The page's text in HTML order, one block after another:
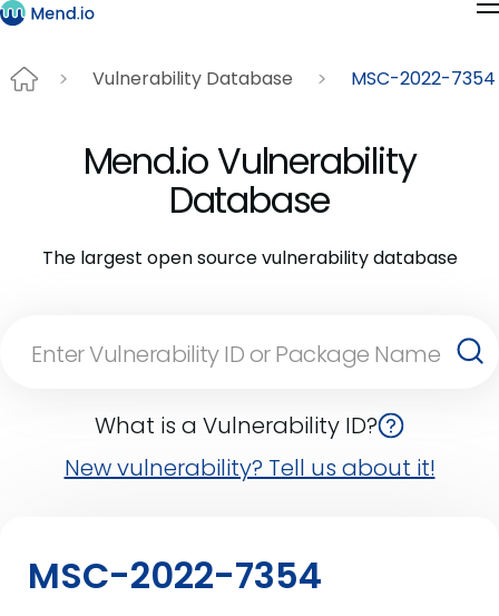
Vulnerability Database MSC-2022-7354
Mend.io Vulnerability
Database
The largest open source vulnerability database
What is a Vulnerability ID?
New vulnerability? Tell us about it!
MSC-2022-7354